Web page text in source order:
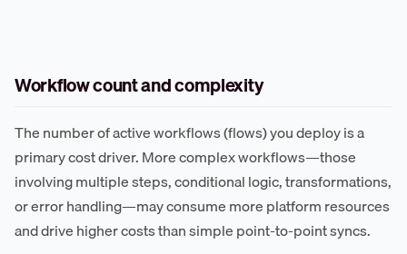
Workflow count and complexity
The number of active workflows (flows) you deploy is a
primary cost driver. More complex workflows—those
involving multiple steps, conditional logic, transformations,
or error handling—may consume more platform resources
and drive higher costs than simple point-to-point syncs.